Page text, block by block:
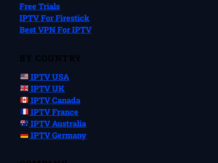
Free Trials
IPTV For Firestick
Best VPN For IPTV
BY COUNTRY
IPTV USA
IPTV UK
IPTV Canada
IPTV France
IPTV Australia
IPTV Germany